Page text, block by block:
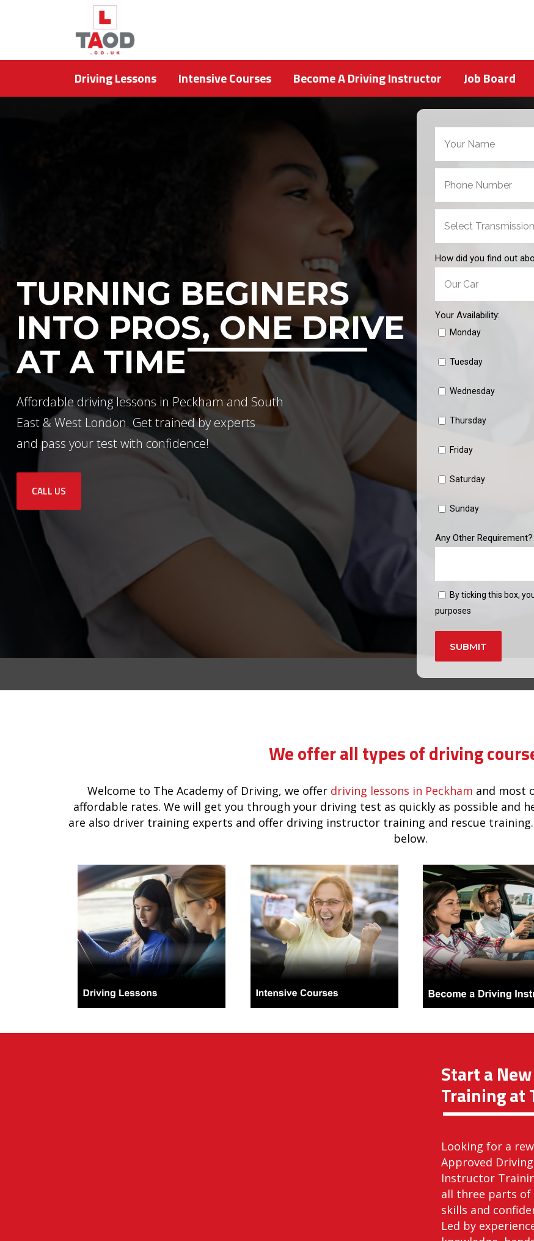
Driving Lessons Intensive Courses Become A Driving Instructor Job Board
TURNING BEGINERS
INTO PROS, ONE DRIVE
AT A TIME
Affordable driving lessons in Peckham and South
East & West London. Get trained by experts
and pass your test with confidence!
CALL US
How did you find out
Your Availability:
Monday
Tuesday
Wednesday
Thursday
Friday
Saturday
Sunday
Any Other
By ticking this box,
purposes
Alternative:
We offer all types of driving
Welcome to The Academy of Driving, we offer driving lessons in Peckham and most
affordable rates. We will get you through your driving test as quickly as possible and
are also driver training experts and offer driving instructor training and rescue
below.
Start a
Training at
Looking for a
Approved
Instructor
all three parts of
skills and
Led by